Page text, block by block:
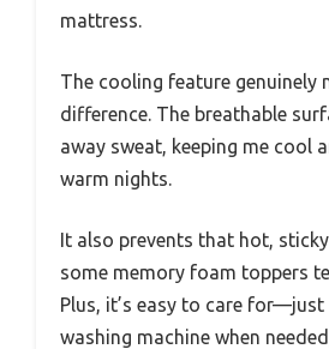
mattress.
The cooling feature genuinely
difference. The breathable
away sweat, keeping me cool
warm nights.
It also prevents that hot,
some memory foam toppers
Plus, it’s easy to care
washing machine when